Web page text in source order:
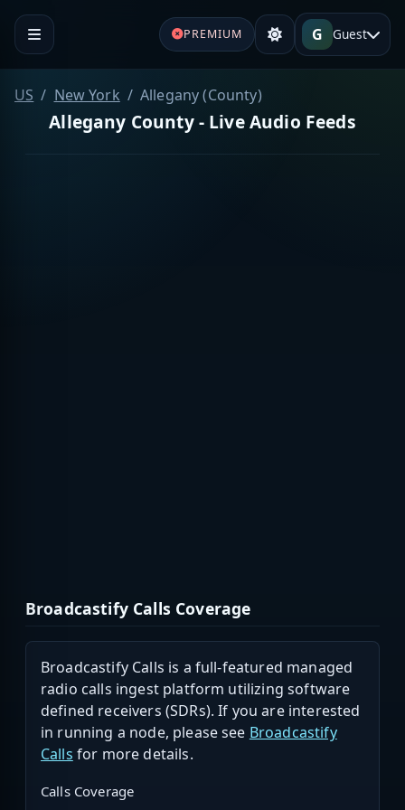
PREMIUM G Guest
US New York Allegany (County)
Allegany County - Live Audio Feeds
Broadcastify Calls Coverage
Broadcastify Calls is a full-featured managed
radio calls ingest platform utilizing software
defined receivers (SDRs). If you are interested
in running a node, please see Broadcastify
Calls for more details.
Calls Coverage